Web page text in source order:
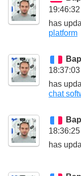
19:46:32
has
platform
18:37:03
has
chat
18:36:25
has